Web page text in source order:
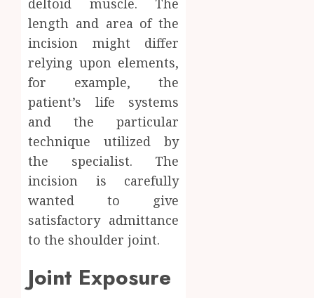
length and area of the
incision might differ
relying upon elements,
for example, the
patient’s life systems
and the particular
technique utilized by
the specialist. The
incision is carefully
wanted to give
satisfactory admittance
to the shoulder joint.
Joint Exposure